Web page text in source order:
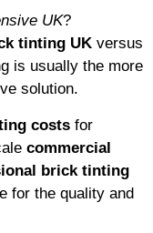
UK?
tinting UK versus
is usually the more
solution.
costs for
commercial
brick tinting
for the quality and